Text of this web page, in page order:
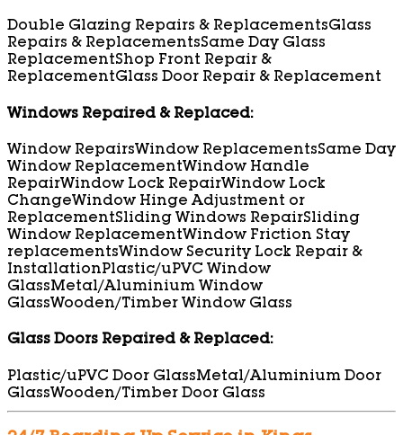
Double Glazing Repairs & ReplacementsGlass
Repairs & ReplacementsSame Day Glass
ReplacementShop Front Repair &
ReplacementGlass Door Repair & Replacement
Windows Repaired & Replaced:
Window RepairsWindow ReplacementsSame Day
Window ReplacementWindow Handle
RepairWindow Lock RepairWindow Lock
ChangeWindow Hinge Adjustment or
ReplacementSliding Windows RepairSliding
Window ReplacementWindow Friction Stay
replacementsWindow Security Lock Repair &
InstallationPlastic/uPVC Window
GlassMetal/Aluminium Window
GlassWooden/Timber Window Glass
Glass Doors Repaired & Replaced:
Plastic/uPVC Door GlassMetal/Aluminium Door
GlassWooden/Timber Door Glass